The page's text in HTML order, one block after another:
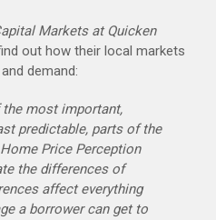
Markets at Quicken
out how their local markets
demand:
the most important,
predictable, parts of the
Price Perception
the differences of
affect everything
a borrower can get to